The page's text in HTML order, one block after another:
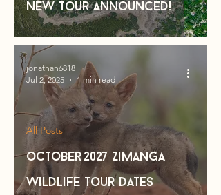
new tour announced!
october 2027 Zimanga
Wildlife Tour Dates
All Posts
jonathan6818
Jul 2, 2025
1 min read